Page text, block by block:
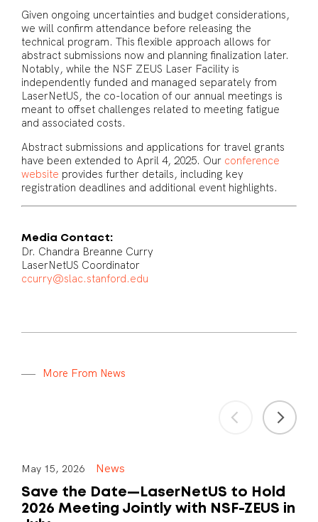
Given ongoing uncertainties and budget considerations,
we will confirm attendance before releasing the
technical program. This flexible approach allows for
abstract submissions now and planning finalization later.
Notably, while the NSF ZEUS Laser Facility is
independently funded and managed separately from
LaserNetUS, the co-location of our annual meetings is
meant to offset challenges related to meeting fatigue
and associated costs.
Abstract submissions and applications for travel grants
have been extended to April 4, 2025. Our conference
website provides further details, including key
registration deadlines and additional event highlights.
Media Contact:
Dr. Chandra Breanne Curry
LaserNetUS Coordinator
ccurry@slac.stanford.edu
More From News
May 15, 2026 News
Save the Date—LaserNetUS to Hold
2026 Meeting Jointly with NSF-ZEUS in